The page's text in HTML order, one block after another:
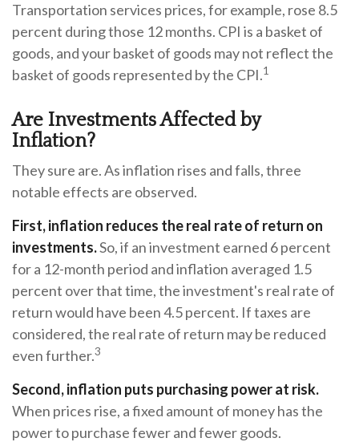
Transportation services prices, for example, rose 8.5
percent during those 12 months. CPI is a basket of
goods, and your basket of goods may not reflect the
basket of goods represented by the CPI.1
Are Investments Affected by
Inflation?
They sure are. As inflation rises and falls, three
notable effects are observed.
First, inflation reduces the real rate of return on
investments.So, if an investment earned 6 percent
for a 12-month period and inflation averaged 1.5
percent over that time, the investment's real rate of
return would have been 4.5 percent. If taxes are
considered, the real rate of return may be reduced
even further.3
Second, inflation puts purchasing power at risk.
When prices rise, a fixed amount of money has the
power to purchase fewer and fewer goods.